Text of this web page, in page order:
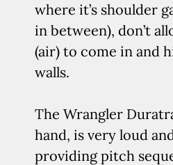
where it’s shoulder
in between), don’t
(air) to come in and
walls.
The Wrangler
hand, is very loud
providing pitch